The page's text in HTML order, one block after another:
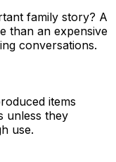
family story? A
than an expensive
conversations.
items
unless they
use.